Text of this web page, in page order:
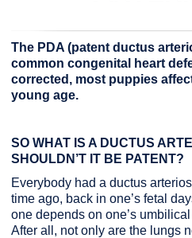
Whats New Archive
What's New February 2025
The PDA (patent ductus
common congenital heart
corrected, most puppies
young age.
SO WHAT IS A DUCTUS
SHOULDN’T IT BE PATENT?
Everybody had a ductus
time ago, back in one’s fetal
one depends on one’s
After all, not only are the lungs